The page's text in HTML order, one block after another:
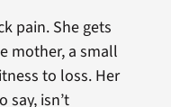
pain. She gets
mother, a small
to loss. Her
say, isn’t